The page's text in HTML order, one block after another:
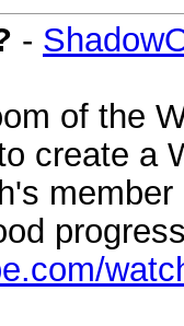
-
of the
create a